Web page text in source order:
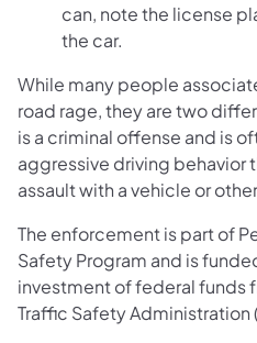
can, note the license
the car.
While many people
road rage, they are two
is a criminal offense and is
aggressive driving behavior
assault with a vehicle or
The enforcement is part of
Safety Program and is
investment of federal funds
Traffic Safety Administration